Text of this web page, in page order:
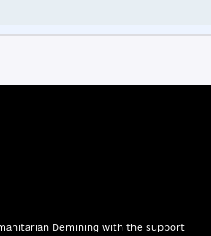
Demining with the support